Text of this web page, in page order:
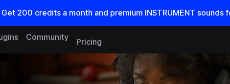
Get 200 credits a month and premium INSTRUMENT sounds
Community
Pricing